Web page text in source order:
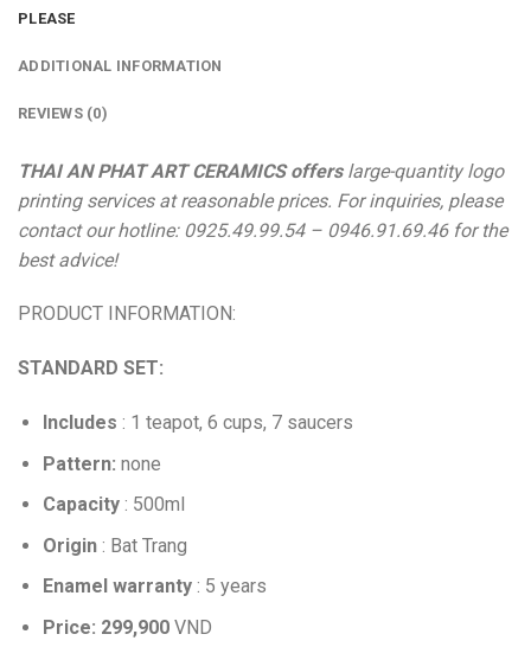
PLEASE
ADDITIONAL INFORMATION
REVIEWS (0)
THAI AN PHAT ART CERAMICS offerslarge-quantity logo
printing services at reasonable prices. For inquiries, please
contact our hotline: 0925.49.99.54 – 0946.91.69.46 for the
best advice!
PRODUCT INFORMATION:
STANDARD SET:
Includes : 1 teapot, 6 cups, 7 saucers
Pattern: none
Capacity: 500ml
Origin: Bat Trang
Enamel warranty: 5 years
Price: 299,900VND